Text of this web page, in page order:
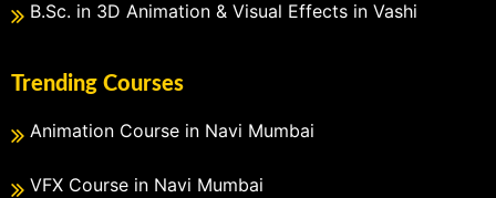
B.Sc. in 3D Animation & Visual Effects in Vashi
Trending Courses
Animation Course in Navi Mumbai
VFX Course in Navi Mumbai